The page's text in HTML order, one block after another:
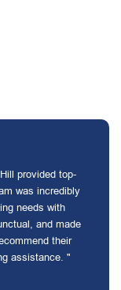
provided top-
was incredibly
needs with
and made
their
assistance. "